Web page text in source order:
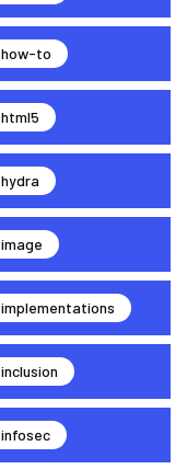
how-to
html5
hydra
image
implementations
inclusion
infosec